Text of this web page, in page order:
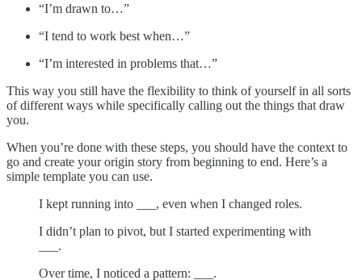
“I’m drawn to…”
“I tend to work best when…”
“I’m interested in problems that…”
This way you still have the flexibility to think of yourself in all sorts
of different ways while specifically calling out the things that draw
you.
When you’re done with these steps, you should have the context to
go and create your origin story from beginning to end. Here’s a
simple template you can use.
I kept running into ___, even when I changed roles.
I didn’t plan to pivot, but I started experimenting with
___.
Over time, I noticed a pattern: ___.